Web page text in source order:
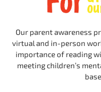
Our parent awareness
virtual and in-person
importance of reading
meeting children’s